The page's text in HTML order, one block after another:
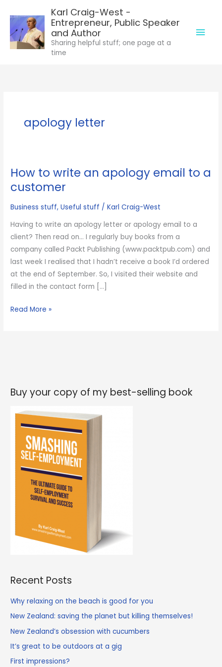
content
Karl Craig-West -
Entrepreneur, Public Speaker
and Author
Sharing helpful stuff; one page at a
time
Main
apology letter
How to write an apology email to a
customer
Business stuff,Useful stuff /Karl Craig-West
Having to write an apology letter or apology email to a
client? Then read on… I regularly buy books from a
company called Packt Publishing (www.packtpub.com) and
last week I realised that I hadn’t receive a book I’d ordered
at the end of September. So, I visited their website and
filled in the contact form […]
How
a
Read More »
Buy your copy of my best-selling book
Recent Posts
Why relaxing on the beach is good for you
New Zealand: saving the planet but killing themselves!
New Zealand’s obsession with cucumbers
It’s great to be outdoors at a gig
First impressions?